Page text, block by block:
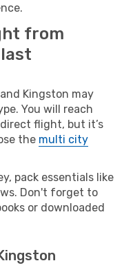
from
Kingston may
You will reach
flight, but it’s
the multi city
pack essentials like
Don't forget to
or downloaded